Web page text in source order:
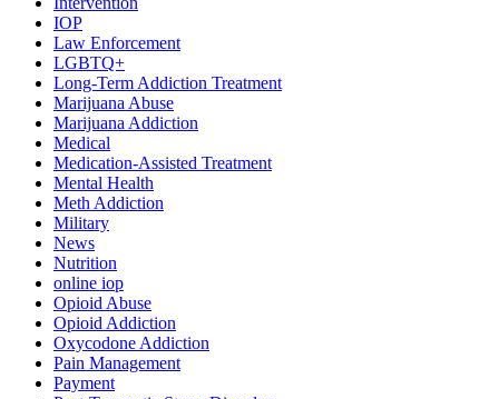
IOP
Law Enforcement
LGBTQ+
Long-Term Addiction Treatment
Marijuana Abuse
Marijuana Addiction
Medical
Medication-Assisted Treatment
Mental Health
Meth Addiction
Military
News
Nutrition
online iop
Opioid Abuse
Opioid Addiction
Oxycodone Addiction
Pain Management
Payment